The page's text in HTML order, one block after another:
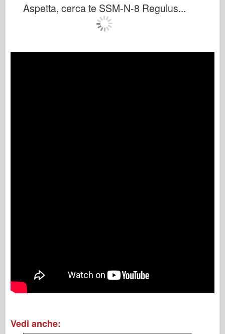
Aspetta, cerca te SSM-N-8 Regulus...
Vedi anche: